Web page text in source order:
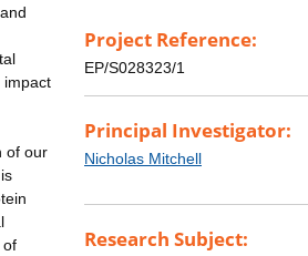
impact
of our
of
Project Reference:
EP/S028323/1
Principal Investigator:
Nicholas Mitchell
Research Subject: